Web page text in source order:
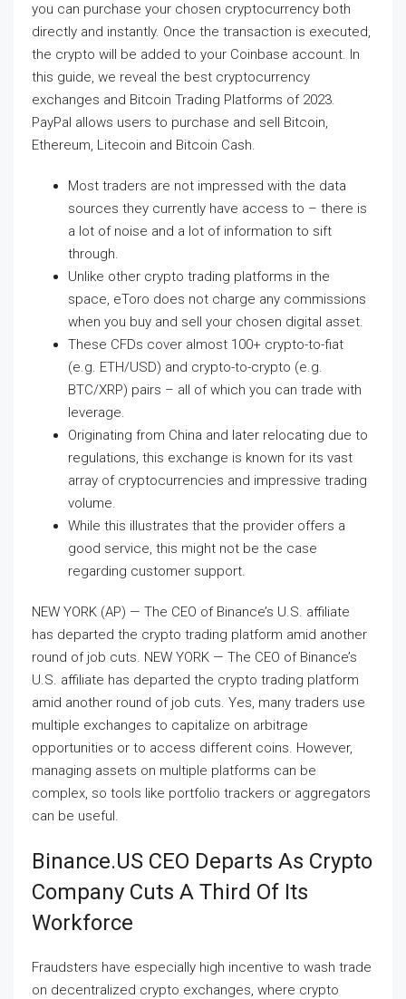
you can purchase your chosen cryptocurrency both
directly and instantly. Once the transaction is executed,
the crypto will be added to your Coinbase account. In
this guide, we reveal the best cryptocurrency
exchanges and Bitcoin Trading Platforms of 2023.
PayPal allows users to purchase and sell Bitcoin,
Ethereum, Litecoin and Bitcoin Cash.
Most traders are not impressed with the data
sources they currently have access to – there is
a lot of noise and a lot of information to sift
through.
Unlike other crypto trading platforms in the
space, eToro does not charge any commissions
when you buy and sell your chosen digital asset.
These CFDs cover almost 100+ crypto-to-fiat
(e.g. ETH/USD) and crypto-to-crypto (e.g.
BTC/XRP) pairs – all of which you can trade with
leverage.
Originating from China and later relocating due to
regulations, this exchange is known for its vast
array of cryptocurrencies and impressive trading
volume.
While this illustrates that the provider offers a
good service, this might not be the case
regarding customer support.
NEW YORK (AP) — The CEO of Binance’s U.S. affiliate
has departed the crypto trading platform amid another
round of job cuts. NEW YORK — The CEO of Binance’s
U.S. affiliate has departed the crypto trading platform
amid another round of job cuts. Yes, many traders use
multiple exchanges to capitalize on arbitrage
opportunities or to access different coins. However,
managing assets on multiple platforms can be
complex, so tools like portfolio trackers or aggregators
can be useful.
Binance.US CEO Departs As Crypto
Company Cuts A Third Of Its
Workforce
Fraudsters have especially high incentive to wash trade
on decentralized crypto exchanges, where crypto